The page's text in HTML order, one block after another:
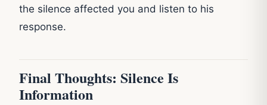
the silence affected you and listen to his
response.
Final Thoughts: Silence Is
Information